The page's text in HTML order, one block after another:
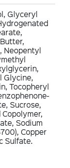
Glyceryl
Neopentyl
Glycine,
Tocopheryl
Sucrose,
Sodium
Copper
Sulfate.